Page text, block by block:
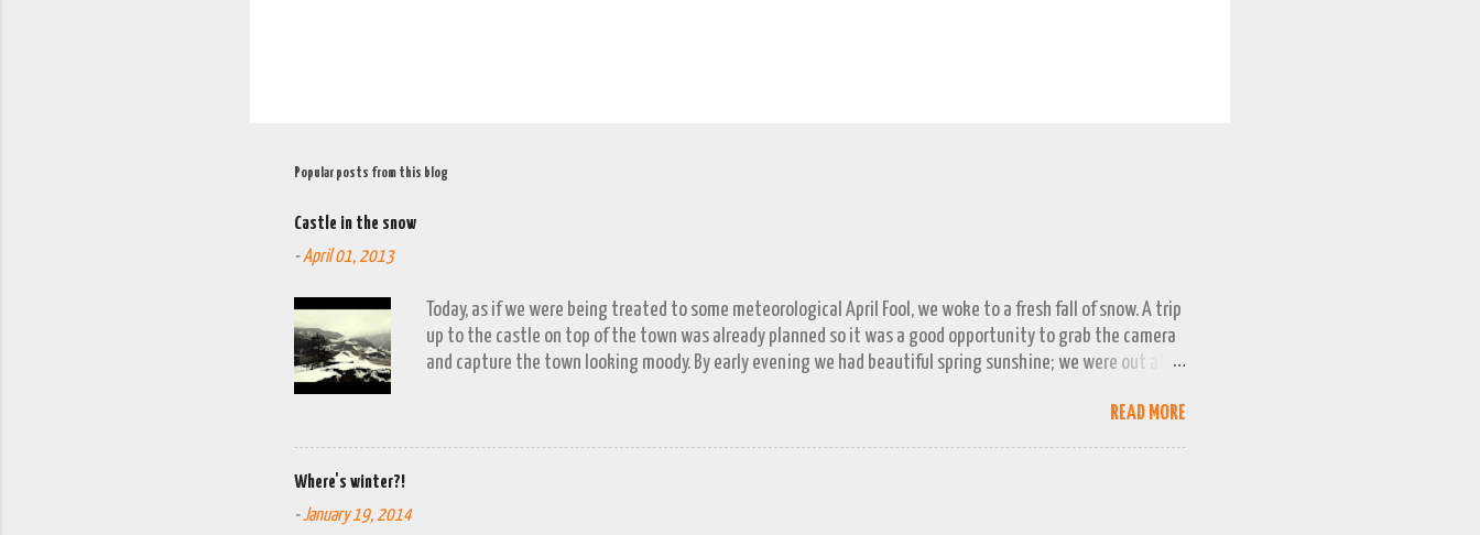
Popular posts from this blog
Castle in the snow
-April 01, 2013
Today, as if we were being treated to some meteorological April Fool, we woke to a fresh fall of snow. A trip
up to the castle on top of the town was already planned so it was a good opportunity to grab the camera
and capture the town looking moody. By early evening we had beautiful spring sunshine; we were out at
READ MORE
Where's winter?!
-January 19, 2014